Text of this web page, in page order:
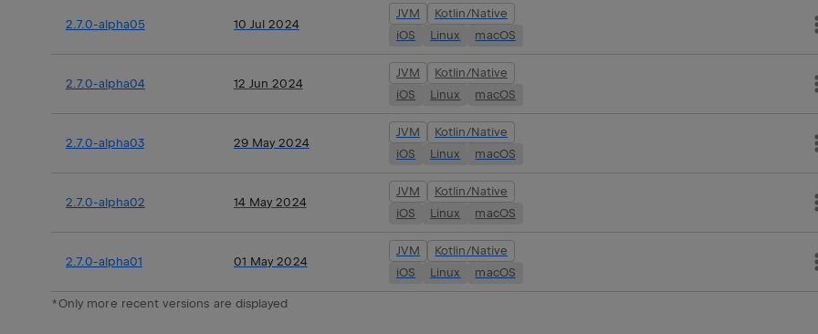
2.7.0-alpha05 10 Jul 2024
JVM
Kotlin/Native
iOS
Linux macOS
2.7.0-alpha04 12 Jun 2024
JVM
Kotlin/Native
iOS
Linux macOS
2.7.0-alpha03 29 May 2024
JVM
Kotlin/Native
iOS
Linux macOS
2.7.0-alpha02 14 May 2024
JVM
Kotlin/Native
iOS
Linux macOS
2.7.0-alpha01 01 May 2024
JVM
Kotlin/Native
iOS
Linux macOS
*Only more recent versions are displayed